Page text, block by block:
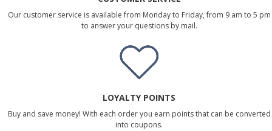
Our customer service is available from Monday to Friday, from 9 am to 5 pm
to answer your questions by mail.
LOYALTY POINTS
Buy and save money! With each order you earn points that can be converted
into coupons.